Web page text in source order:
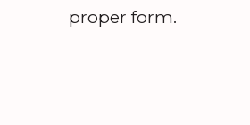
proper form.